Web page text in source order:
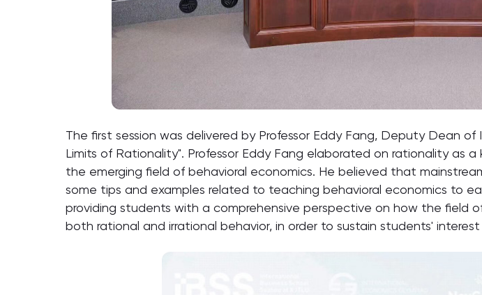
The first session was delivered by Professor Eddy Fang, Deputy Dean
Limits of Rationality". Professor Eddy Fang elaborated on rationality
the emerging field of behavioral economics. He believed that
some tips and examples related to teaching behavioral economics to
providing students with a comprehensive perspective on how the
both rational and irrational behavior, in order to sustain students'